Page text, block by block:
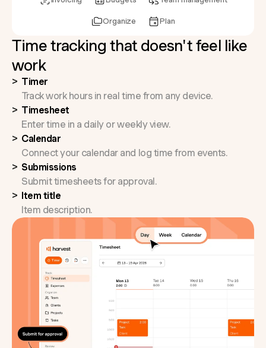
Organize Plan
Time tracking that doesn't feel like
work
Timer
Track work hours in real time from any device.
Timesheet
Enter time in a daily or weekly view.
Calendar
Connect your calendar and log time from events.
Submissions
Submit timesheets for approval.
Item title
Item description.